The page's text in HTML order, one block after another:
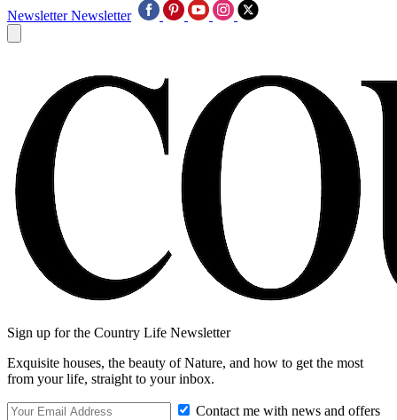
Newsletter Newsletter
Sign up for the Country Life Newsletter
Exquisite houses, the beauty of Nature, and how to get the most
from your life, straight to your inbox.
Contact me with news and offers